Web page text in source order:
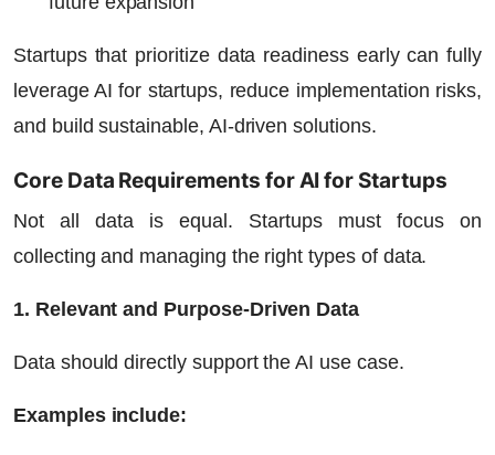
Startups that prioritize data readiness early can fully
leverage AI for startups, reduce implementation risks,
and build sustainable, AI-driven solutions.
Core Data Requirements for AI for Startups
Not all data is equal. Startups must focus on
collecting and managing the right types of data.
1. Relevant and Purpose-Driven Data
Data should directly support the AI use case.
Examples include: